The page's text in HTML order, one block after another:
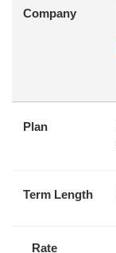
Company
Plan
Term Length
Rate